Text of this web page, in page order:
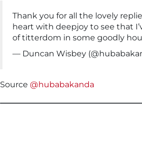
Thank you for all the lovely
heart with deepjoy to see that
of titterdom in some goodly
— Duncan Wisbey
Source @hubabakanda